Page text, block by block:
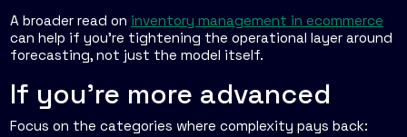
A broader read on inventory management in ecommerce
can help if you're tightening the operational layer around
forecasting, not just the model itself.
If you're more advanced
Focus on the categories where complexity pays back: